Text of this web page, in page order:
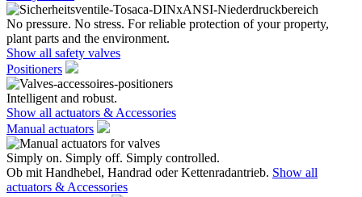
No pressure. No stress. For reliable protection of your property,
plant parts and the environment.
Show all safety valves
Positioners
Intelligent and robust.
Show all actuators & Accessories
Manual actuators
Simply on. Simply off. Simply controlled.
Ob mit Handhebel, Handrad oder Kettenradantrieb. Show all
actuators & Accessories